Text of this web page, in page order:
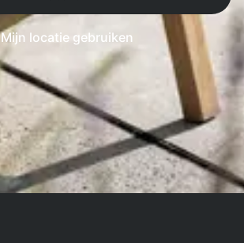
Mijn locatie gebruiken